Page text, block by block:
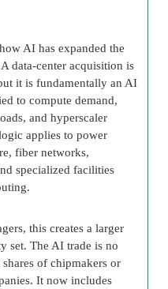
AI has expanded the
data-center acquisition is
it is fundamentally an AI
to compute demand,
and hyperscaler
applies to power
fiber networks,
specialized facilities
this creates a larger
set. The AI trade is no
of chipmakers or
It now includes